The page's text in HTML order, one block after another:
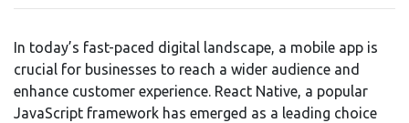
In today’s fast-paced digital landscape, a mobile app is
crucial for businesses to reach a wider audience and
enhance customer experience. React Native, a popular
JavaScript framework has emerged as a leading choice